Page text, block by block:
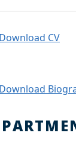
Download CV
Download